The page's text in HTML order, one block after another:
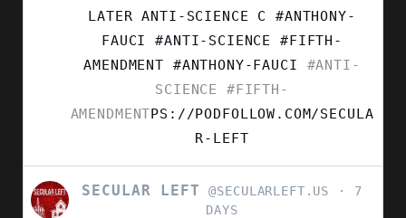
LATER ANTI-SCIENCE C #ANTHONY-
FAUCI #ANTI-SCIENCE #FIFTH-
AMENDMENT #ANTHONY-FAUCI #ANTI-
SCIENCE
#FIFTH-
AMENDMENTPS://PODFOLLOW.COM/SECULA
R-LEFT
VIEW
POST
SECULAR LEFT @SECULARLEFT.US
7
DAYS